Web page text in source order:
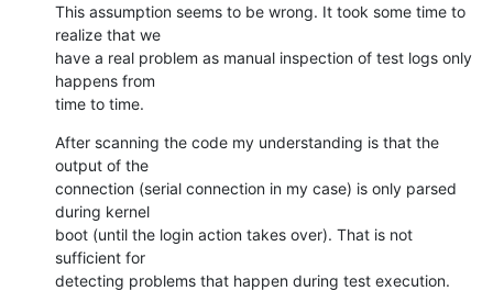
This assumption seems to be wrong. It took some time to
realize that we
have a real problem as manual inspection of test logs only
happens from
time to time.
After scanning the code my understanding is that the
output of the
connection (serial connection in my case) is only parsed
during kernel
boot (until the login action takes over). That is not
sufficient for
detecting problems that happen during test execution.